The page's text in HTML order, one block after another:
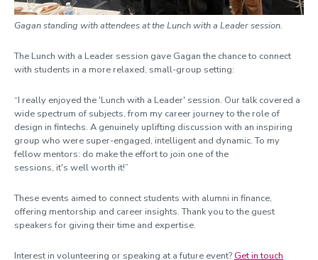
Gagan standing with attendees at the Lunch with a Leader session.
The Lunch with a Leader session gave Gagan the chance to connect
with students in a more relaxed, small-group setting:
“I really enjoyed the 'Lunch with a Leader' session. Our talk covered a
wide spectrum of subjects, from my career journey to the role of
design in fintechs. A genuinely uplifting discussion with an inspiring
group who were super-engaged, intelligent and dynamic. To my
fellow mentors: do make the effort to join one of the
sessions, it's well worth it!”
These events aimed to connect students with alumni in finance,
offering mentorship and career insights. Thank you to the guest
speakers for giving their time and expertise.
Interest in volunteering or speaking at a future event? Get in touch